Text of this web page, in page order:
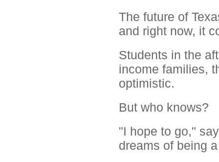
The future of
and right now, it
Students in the
income families,
optimistic.
But who knows?
"I hope to go,"
dreams of being